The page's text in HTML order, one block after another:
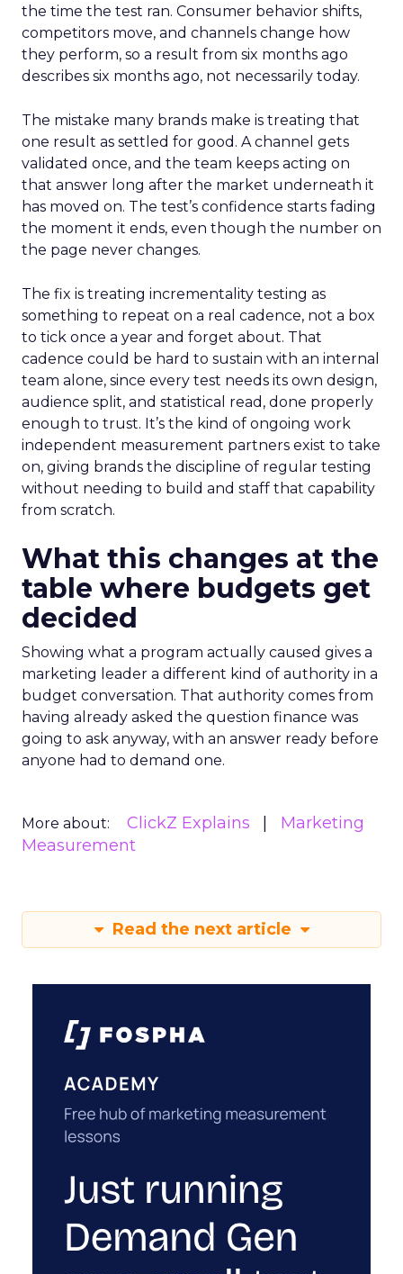
the time the test ran. Consumer behavior shifts,
competitors move, and channels change how
they perform, so a result from six months ago
describes six months ago, not necessarily today.
The mistake many brands make is treating that
one result as settled for good. A channel gets
validated once, and the team keeps acting on
that answer long after the market underneath it
has moved on. The test’s confidence starts fading
the moment it ends, even though the number on
the page never changes.
The fix is treating incrementality testing as
something to repeat on a real cadence, not a box
to tick once a year and forget about. That
cadence could be hard to sustain with an internal
team alone, since every test needs its own design,
audience split, and statistical read, done properly
enough to trust. It’s the kind of ongoing work
independent measurement partners exist to take
on, giving brands the discipline of regular testing
without needing to build and staff that capability
from scratch.
What this changes at the
table where budgets get
decided
Showing what a program actually caused gives a
marketing leader a different kind of authority in a
budget conversation. That authority comes from
having already asked the question finance was
going to ask anyway, with an answer ready before
anyone had to demand one.
More about: ClickZ Explains
Marketing
Measurement
Read the next article